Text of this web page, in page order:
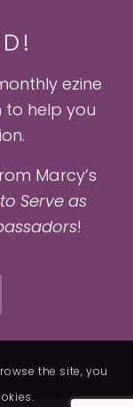
ezine
to help you
Marcy’s
Serve as
!
the site, you